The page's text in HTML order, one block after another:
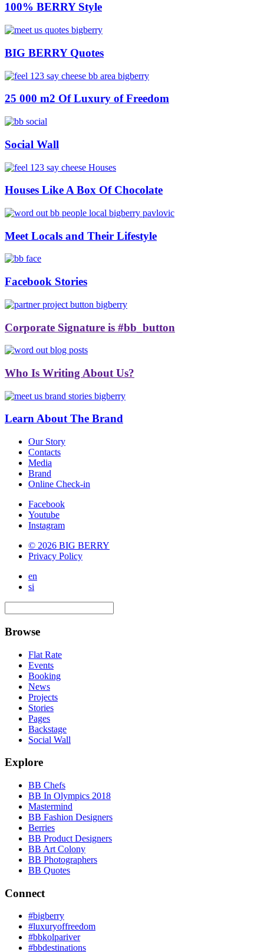
100% BERRY Style
BIG BERRY Quotes
25 000 m2 Of Luxury of Freedom
Social Wall
Houses Like A Box Of Chocolate
Meet Locals and Their Lifestyle
Facebook Stories
Corporate Signature is #bb_button
Who Is Writing About Us?
Learn About The Brand
Our Story
Contacts
Media
Brand
Online Check-in
Facebook
Youtube
Instagram
© 2026 BIG BERRY
Privacy Policy
en
si
Browse
Flat Rate
Events
Booking
News
Projects
Stories
Pages
Backstage
Social Wall
Explore
BB Chefs
BB In Olympics 2018
Mastermind
BB Fashion Designers
Berries
BB Product Designers
BB Art Colony
BB Photographers
BB Quotes
Connect
#bigberry
#luxuryoffreedom
#bbkolpariver
#bbdestinations